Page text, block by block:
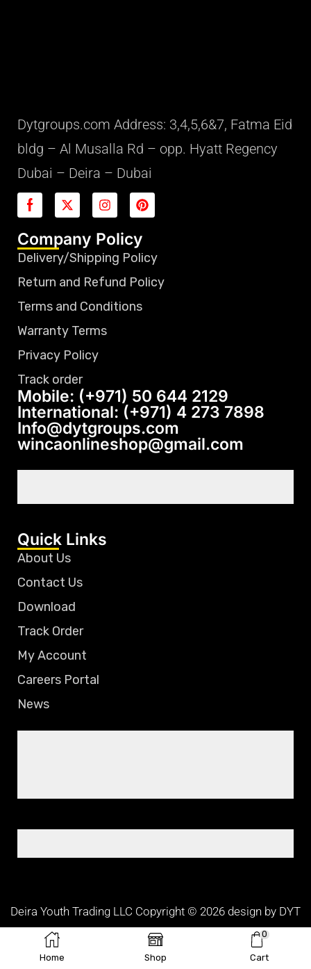
Home Shop
0
Cart
Dytgroups.com Address: 3,4,5,6&7, Fatma Eid
bldg – Al Musalla Rd – opp. Hyatt Regency
Dubai – Deira – Dubai
Company Policy
Delivery/Shipping Policy
Return and Refund Policy
Terms and Conditions
Warranty Terms
Privacy Policy
Track order
Mobile: (+971) 50 644 2129
International: (+971) 4 273 7898
Info@dytgroups.com
wincaonlineshop@gmail.com
Quick Links
About Us
Contact Us
Download
Track Order
My Account
Careers Portal
News
Deira Youth Trading LLC Copyright © 2026 design by DYT
TEAM